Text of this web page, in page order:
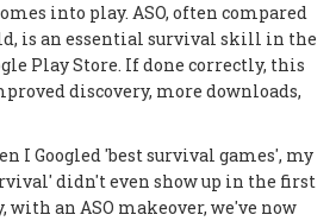
into play. ASO, often compared
is an essential survival skill in the
Play Store. If done correctly, this
discovery, more downloads,
I Googled 'best survival games', my
didn't even show up in the first
with an ASO makeover, we've now